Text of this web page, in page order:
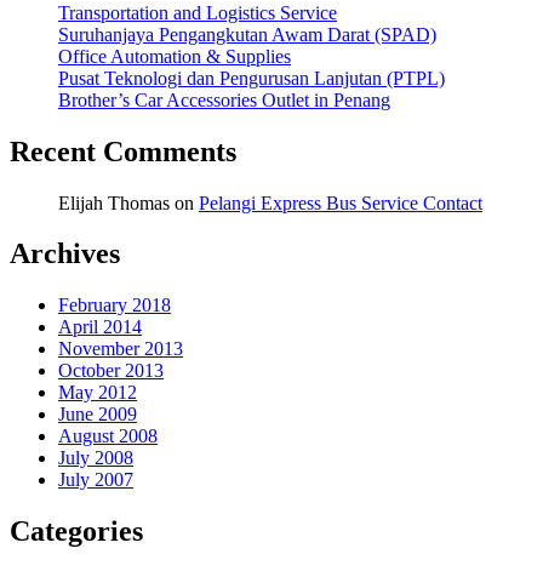
Transportation and Logistics Service
Suruhanjaya Pengangkutan Awam Darat (SPAD)
Office Automation & Supplies
Pusat Teknologi dan Pengurusan Lanjutan (PTPL)
Brother’s Car Accessories Outlet in Penang
Recent Comments
Elijah Thomas on Pelangi Express Bus Service Contact
Archives
February 2018
April 2014
November 2013
October 2013
May 2012
June 2009
August 2008
July 2008
July 2007
Categories